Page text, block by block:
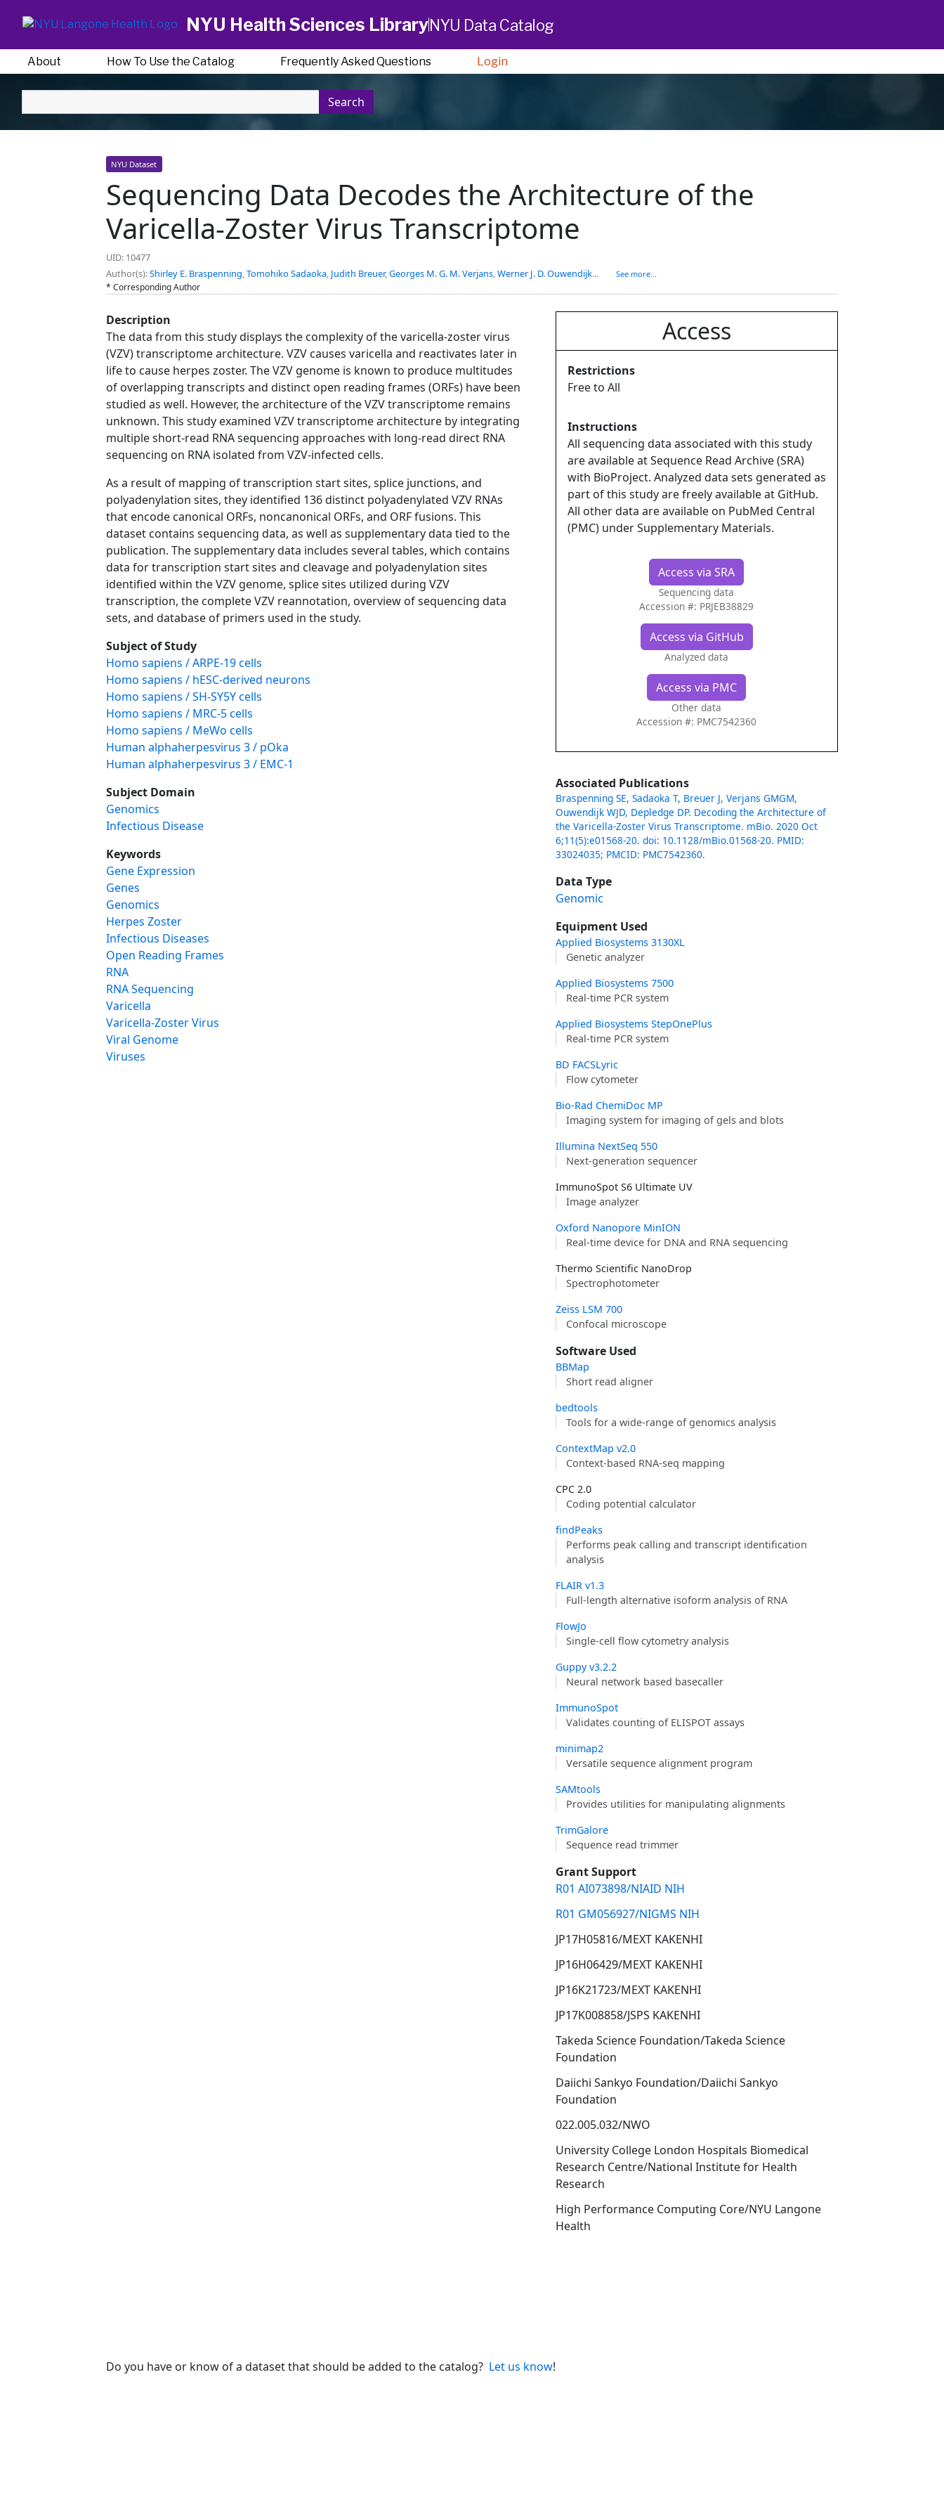
NYU Health Sciences LibraryNYU Data Catalog
About How To Use the Catalog Frequently Asked Questions Login
Search
NYU Dataset
Sequencing Data Decodes the Architecture of the
Varicella-Zoster Virus Transcriptome
UID: 10477
Author(s):Shirley E. Braspenning,Tomohiko Sadaoka, Judith Breuer,Georges M. G. M. Verjans,Werner J. D. Ouwendijk... See more...
* Corresponding Author
Description
The data from this study displays the complexity of the varicella-zoster virus
(VZV) transcriptome architecture. VZV causes varicella and reactivates later in
life to cause herpes zoster. The VZV genome is known to produce multitudes
of overlapping transcripts and distinct open reading frames (ORFs) have been
studied as well. However, the architecture of the VZV transcriptome remains
unknown. This study examined VZV transcriptome architecture by integrating
multiple short-read RNA sequencing approaches with long-read direct RNA
sequencing on RNA isolated from VZV-infected cells.
As a result of mapping of transcription start sites, splice junctions, and
polyadenylation sites, they identified 136 distinct polyadenylated VZV RNAs
that encode canonical ORFs, noncanonical ORFs, and ORF fusions. This
dataset contains sequencing data, as well as supplementary data tied to the
publication. The supplementary data includes several tables, which contains
data for transcription start sites and cleavage and polyadenylation sites
identified within the VZV genome, splice sites utilized during VZV
transcription, the complete VZV reannotation, overview of sequencing data
sets, and database of primers used in the study.
Subject of Study
Homo sapiens / ARPE-19 cells
Homo sapiens / hESC-derived neurons
Homo sapiens / SH-SY5Y cells
Homo sapiens / MRC-5 cells
Homo sapiens / MeWo cells
Human alphaherpesvirus 3 / pOka
Human alphaherpesvirus 3 / EMC-1
Subject Domain
Genomics
Infectious Disease
Keywords
Gene Expression
Genes
Genomics
Herpes Zoster
Infectious Diseases
Open Reading Frames
RNA
RNA Sequencing
Varicella
Varicella-Zoster Virus
Viral Genome
Viruses
Access
Restrictions
Free to All
Instructions
All sequencing data associated with this study
are available at Sequence Read Archive (SRA)
with BioProject. Analyzed data sets generated as
part of this study are freely available at GitHub.
All other data are available on PubMed Central
(PMC) under Supplementary Materials.
Access via SRA
Sequencing data
Accession #: PRJEB38829
Access via GitHub
Analyzed data
Access via PMC
Other data
Accession #: PMC7542360
Associated Publications
Braspenning SE, Sadaoka T, Breuer J, Verjans GMGM,
Ouwendijk WJD, Depledge DP. Decoding the Architecture of
the Varicella-Zoster Virus Transcriptome. mBio. 2020 Oct
6;11(5):e01568-20. doi: 10.1128/mBio.01568-20. PMID:
33024035; PMCID: PMC7542360.
Data Type
Genomic
Equipment Used
Applied Biosystems 3130XL
Genetic analyzer
Applied Biosystems 7500
Real-time PCR system
Applied Biosystems StepOnePlus
Real-time PCR system
BD FACSLyric
Flow cytometer
Bio-Rad ChemiDoc MP
Imaging system for imaging of gels and blots
Illumina NextSeq 550
Next-generation sequencer
ImmunoSpot S6 Ultimate UV
Image analyzer
Oxford Nanopore MinION
Real-time device for DNA and RNA sequencing
Thermo Scientific NanoDrop
Spectrophotometer
Zeiss LSM 700
Confocal microscope
Software Used
BBMap
Short read aligner
bedtools
Tools for a wide-range of genomics analysis
ContextMap v2.0
Context-based RNA-seq mapping
CPC 2.0
Coding potential calculator
findPeaks
Performs peak calling and transcript identification
analysis
FLAIR v1.3
Full-length alternative isoform analysis of RNA
FlowJo
Single-cell flow cytometry analysis
Guppy v3.2.2
Neural network based basecaller
ImmunoSpot
Validates counting of ELISPOT assays
minimap2
Versatile sequence alignment program
SAMtools
Provides utilities for manipulating alignments
TrimGalore
Sequence read trimmer
Grant Support
R01 AI073898/NIAID NIH
R01 GM056927/NIGMS NIH
JP17H05816/MEXT KAKENHI
JP16H06429/MEXT KAKENHI
JP16K21723/MEXT KAKENHI
JP17K008858/JSPS KAKENHI
Takeda Science Foundation/Takeda Science
Foundation
Daiichi Sankyo Foundation/Daiichi Sankyo
Foundation
022.005.032/NWO
University College London Hospitals Biomedical
Research Centre/National Institute for Health
Research
High Performance Computing Core/NYU Langone
Health
Do you have or know of a dataset that should be added to the catalog? Let us know!